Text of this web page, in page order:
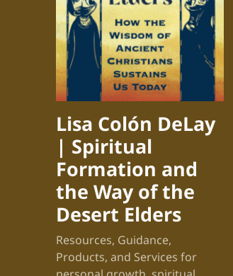
Lisa Colón DeLay
| Spiritual
Formation and
the Way of the
Desert Elders
Resources, Guidance,
Products, and Services for